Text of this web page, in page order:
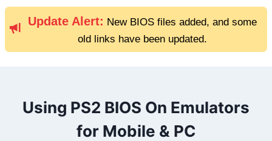
Update Alert: New BIOS files added, and some
old links have been updated.
Using PS2 BIOS On Emulators
for Mobile & PC